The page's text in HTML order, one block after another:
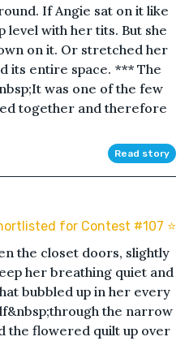
If Angie sat on it like
level with her tits. But she
on it. Or stretched her
its entire space. *** The
was one of the few
together and therefore
Read story
for Contest #107 ⭐️
the closet doors, slightly
her breathing quiet and
bubbled up in her every
the narrow
the flowered quilt up over